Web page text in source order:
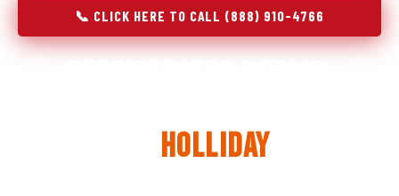
📞 CLICK HERE TO CALL (888) 910-4766
Holliday